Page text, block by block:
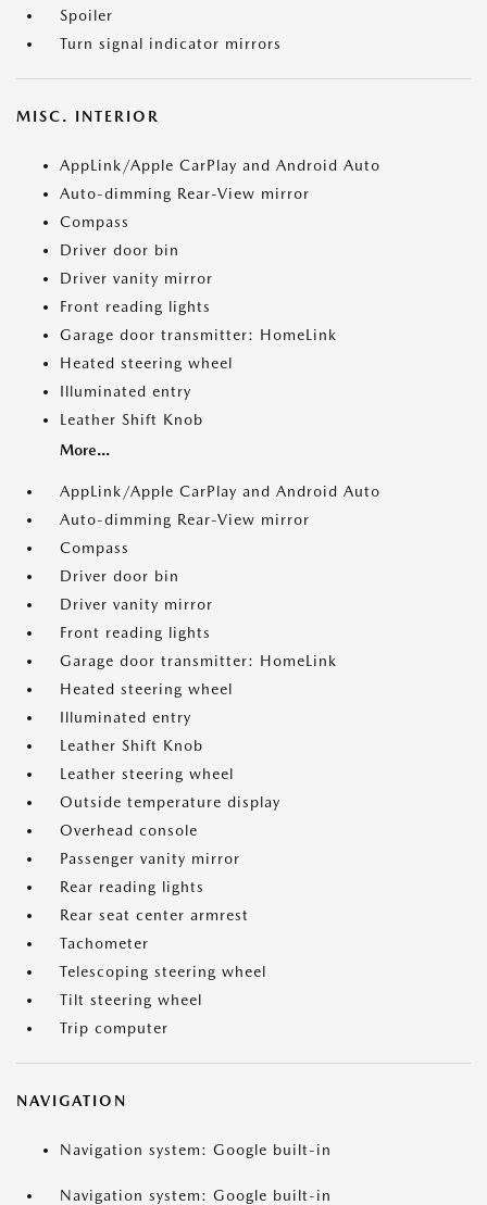
Spoiler
Turn signal indicator mirrors
MISC. INTERIOR
AppLink/Apple CarPlay and Android Auto
Auto-dimming Rear-View mirror
Compass
Driver door bin
Driver vanity mirror
Front reading lights
Garage door transmitter: HomeLink
Heated steering wheel
Illuminated entry
Leather Shift Knob
More...
AppLink/Apple CarPlay and Android Auto
Auto-dimming Rear-View mirror
Compass
Driver door bin
Driver vanity mirror
Front reading lights
Garage door transmitter: HomeLink
Heated steering wheel
Illuminated entry
Leather Shift Knob
Leather steering wheel
Outside temperature display
Overhead console
Passenger vanity mirror
Rear reading lights
Rear seat center armrest
Tachometer
Telescoping steering wheel
Tilt steering wheel
Trip computer
NAVIGATION
Navigation system: Google built-in
Navigation system: Google built-in